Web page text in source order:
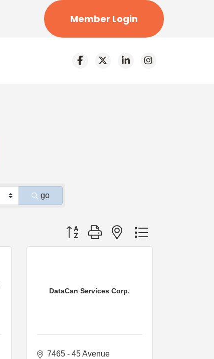
Member Login
go
Button group with nested dropdown
DataCan Services Corp.
7465 - 45 Avenue